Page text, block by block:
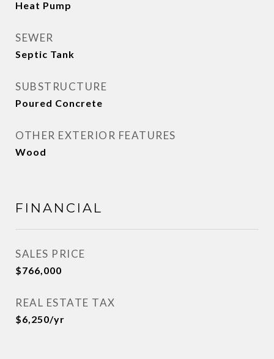
Heat Pump
SEWER
Septic Tank
SUBSTRUCTURE
Poured Concrete
OTHER EXTERIOR FEATURES
Wood
FINANCIAL
SALES PRICE
$766,000
REAL ESTATE TAX
$6,250/yr